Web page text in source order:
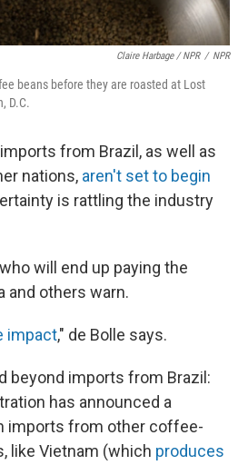
Claire Harbage / NPR / NPR
beans before they are roasted at Lost
D.C.
from Brazil, as well as
nations, aren't set to begin
is rattling the industry
will end up paying the
and others warn.
impact," de Bolle says.
beyond imports from Brazil:
has announced a
imports from other coffee-
like Vietnam (which produces